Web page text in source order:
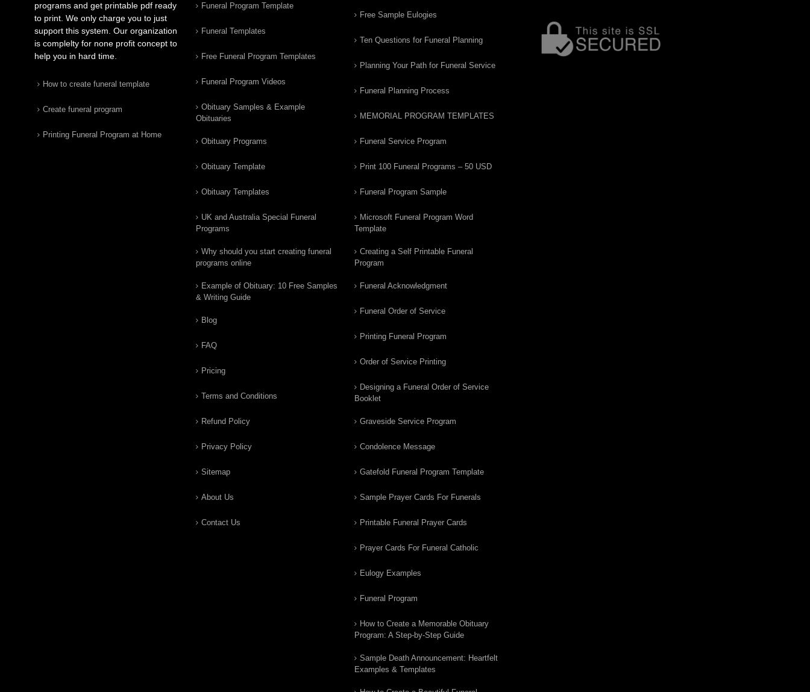
programs and get printable pdf ready
to print. We only charge you to just
support this system. Our organization
is complelty for none profit concept to
help you in hard time.
How to create funeral template
Create funeral program
Printing Funeral Program at Home
Funeral Program Template
Funeral Templates
Free Funeral Program Templates
Funeral Program Videos
Obituary Samples & Example
Obituaries
Obituary Programs
Obituary Template
Obituary Templates
UK and Australia Special Funeral
Programs
Why should you start creating funeral
programs online
Example of Obituary: 10 Free Samples
& Writing Guide
Blog
FAQ
Pricing
Terms and Conditions
Refund Policy
Privacy Policy
Sitemap
About Us
Contact Us
Free Sample Eulogies
Ten Questions for Funeral Planning
Planning Your Path for Funeral Service
Funeral Planning Process
MEMORIAL PROGRAM TEMPLATES
Funeral Service Program
Print 100 Funeral Programs – 50 USD
Funeral Program Sample
Microsoft Funeral Program Word
Template
Creating a Self Printable Funeral
Program
Funeral Acknowledgment
Funeral Order of Service
Printing Funeral Program
Order of Service Printing
Designing a Funeral Order of Service
Booklet
Graveside Service Program
Condolence Message
Gatefold Funeral Program Template
Sample Prayer Cards For Funerals
Printable Funeral Prayer Cards
Prayer Cards For Funeral Catholic
Eulogy Examples
Funeral Program
How to Create a Memorable Obituary
Program: A Step-by-Step Guide
Sample Death Announcement: Heartfelt
Examples & Templates